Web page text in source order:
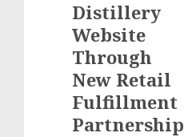
Distillery
Website
Through
New Retail
Fulfillment
Partnership